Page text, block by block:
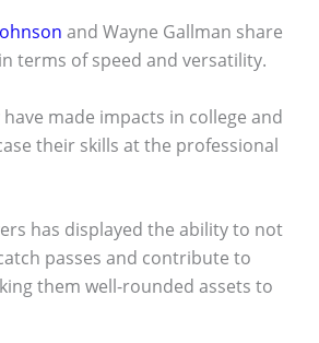
and Wayne Gallman share
terms of speed and versatility.
have made impacts in college and
their skills at the professional
has displayed the ability to not
passes and contribute to
them well-rounded assets to